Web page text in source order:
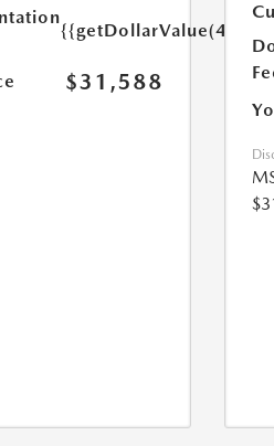
$31,588